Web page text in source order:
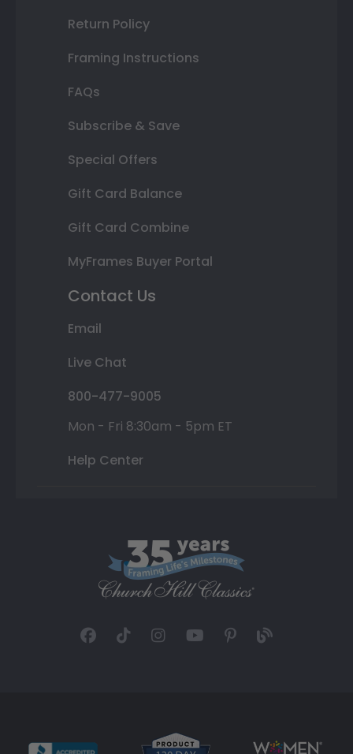
Return Policy
Framing Instructions
FAQs
Subscribe & Save
Special Offers
Gift Card Balance
Gift Card Combine
MyFrames Buyer Portal
Contact Us
Email
Live Chat
800-477-9005
Mon - Fri 8:30am - 5pm ET
Help Center